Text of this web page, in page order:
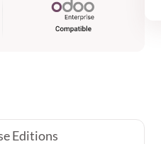
Editions